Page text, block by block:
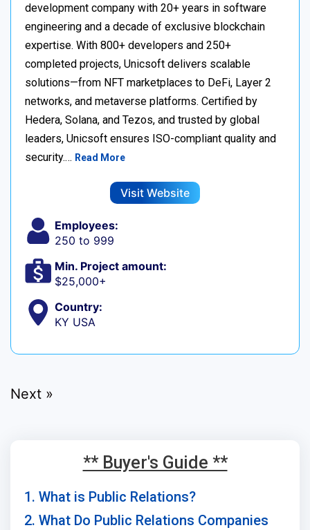
development company with 20+ years in software
engineering and a decade of exclusive blockchain
expertise. With 800+ developers and 250+
completed projects, Unicsoft delivers scalable
solutions—from NFT marketplaces to DeFi, Layer 2
networks, and metaverse platforms. Certified by
Hedera, Solana, and Tezos, and trusted by global
leaders, Unicsoft ensures ISO-compliant quality and
security.… Read More
Visit Website
Employees:
250 to 999
Min. Project amount:
$25,000+
Country:
KY USA
Next »
** Buyer's Guide **
1. What is Public Relations?
2. What Do Public Relations Companies